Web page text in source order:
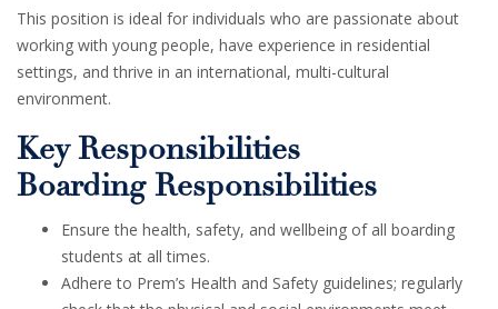
This position is ideal for individuals who are passionate about
working with young people, have experience in residential
settings, and thrive in an international, multi-cultural
environment.
Key Responsibilities
Boarding Responsibilities
Ensure the health, safety, and wellbeing of all boarding
students at all times.
Adhere to Prem’s Health and Safety guidelines; regularly